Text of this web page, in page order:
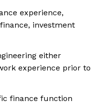
experience,
investment
either
experience prior to
finance function